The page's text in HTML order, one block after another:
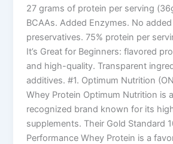
27 grams of protein per serving
BCAAs. Added Enzymes. No added
preservatives. 75% protein per
It’s Great for Beginners: flavored
and high-quality. Transparent
additives. #1. Optimum Nutrition
Whey Protein Optimum Nutrition is
recognized brand known for its
supplements. Their Gold Standard
Performance Whey Protein is a